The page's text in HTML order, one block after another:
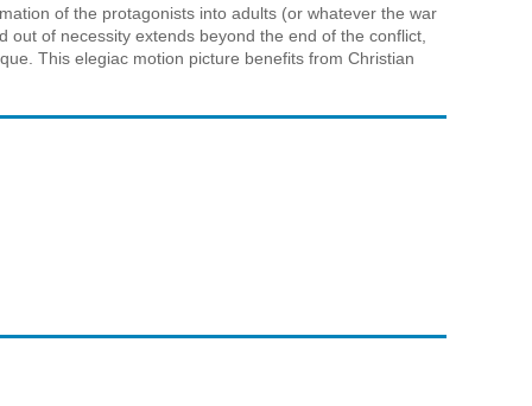
of the protagonists into adults (or whatever the war
of necessity extends beyond the end of the conflict,
This elegiac motion picture benefits from Christian